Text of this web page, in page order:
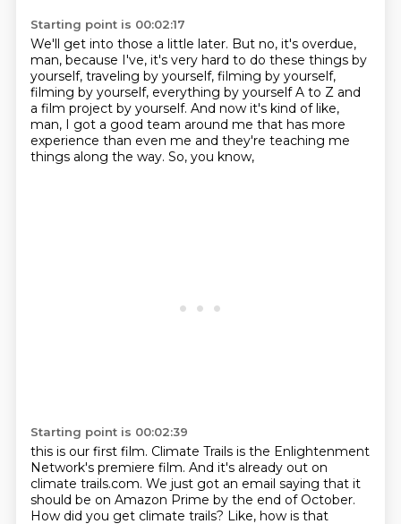
Starting point is 00:02:17
We'll get into those a little later. But no, it's overdue,
man, because I've, it's very hard to do these things by
yourself, traveling by yourself, filming by yourself,
filming by yourself, everything by yourselfA to Z and
a film project by yourself. And now it's kind of like,
man, I got a good team around me that has more
experience than even me and they're teaching me
things along the way. So, you know,
Starting point is 00:02:39
this is our first film. Climate Trails is the Enlightenment
Network's premiere film. And it's already out on
climate trails.com. We just got an email saying that it
should be on Amazon Prime by the end of October.
How did you get climate trails? Like, how is that